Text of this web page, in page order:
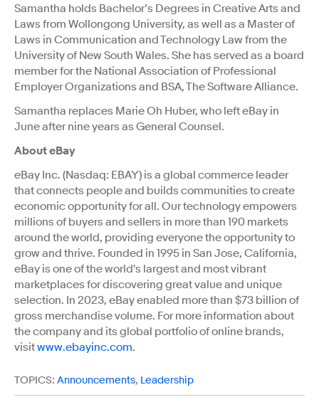
Samantha holds Bachelor’s Degrees in Creative Arts and
Laws from Wollongong University, as well as a Master of
Laws in Communication and Technology Law from the
University of New South Wales. She has served as a board
member for the National Association of Professional
Employer Organizations and BSA, The Software Alliance.
Samantha replaces Marie Oh Huber, who left eBay in
June after nine years as General Counsel.
About eBay
eBay Inc. (Nasdaq: EBAY) is a global commerce leader
that connects people and builds communities to create
economic opportunity for all. Our technology empowers
millions of buyers and sellers in more than 190 markets
around the world, providing everyone the opportunity to
grow and thrive. Founded in 1995 in San Jose, California,
eBay is one of the world's largest and most vibrant
marketplaces for discovering great value and unique
selection. In 2023, eBay enabled more than $73 billion of
gross merchandise volume. For more information about
the company and its global portfolio of online brands,
visitwww.ebayinc.com.
TOPICS: Announcements, Leadership